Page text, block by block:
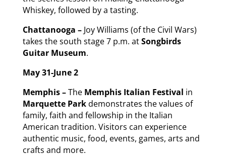
Whiskey, followed by a tasting.
Chattanooga – Joy Williams (of the Civil Wars)
takes the south stage 7 p.m. atSongbirds
Guitar Museum.
May 31-June 2
Memphis –The Memphis Italian Festival in
Marquette Parkdemonstrates the values of
family, faith and fellowship in the Italian
American tradition. Visitors can experience
authentic music, food, events, games, arts and
crafts and more.